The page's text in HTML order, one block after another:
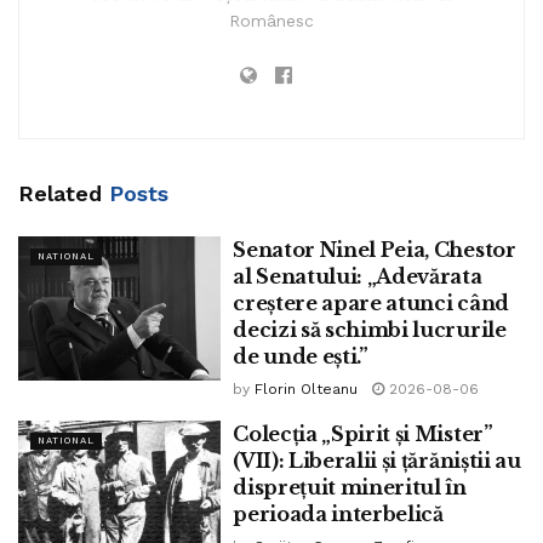
DECEMBER 9, 2023 11:05
Românesc
Related Posts
NATIONAL
Senator Ninel Peia, Chestor
al Senatului: „Adevărata
creștere apare atunci când
decizi să schimbi lucrurile
de unde ești.”
by Florin Olteanu 2026-08-06
NATIONAL
Colecția „Spirit și Mister”
(VII): Liberalii și țărăniștii au
disprețuit mineritul în
perioada interbelică